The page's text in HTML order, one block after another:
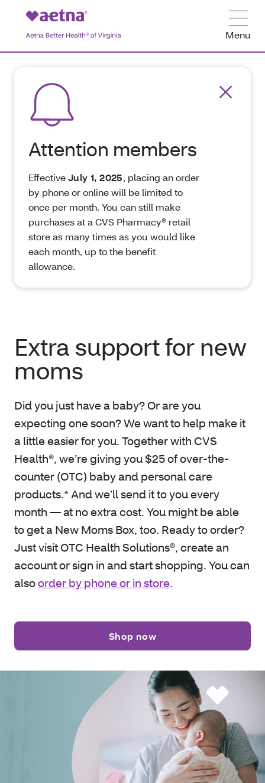
Menu
Attention members
EffectiveJuly 1, 2025, placing an order
by phone or online will be limited to
once per month. You can still make
purchases at a CVS Pharmacy® retail
store as many times as you would like
each month, up to the benefit
allowance.
Extra support for new
moms
Did you just have a baby? Or are you
expecting one soon? We want to help make it
a little easier for you. Together with CVS
Health®, we’re giving you $25 of over-the-
counter (OTC) baby and personal care
products.* And we’ll send it to you every
month — at no extra cost. You might be able
to get a New Moms Box, too. Ready to order?
Just visit OTC Health Solutions®, create an
account or sign in and start shopping. You can
alsoorder by phone or in store.
Shop now